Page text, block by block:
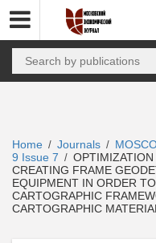
Home / Journals /
9 Issue 7 /
CREATING FRAME
EQUIPMENT IN ORDER
CARTOGRAPHIC
CARTOGRAPHIC